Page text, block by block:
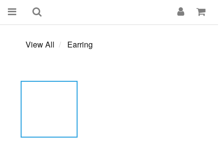
View All Earring